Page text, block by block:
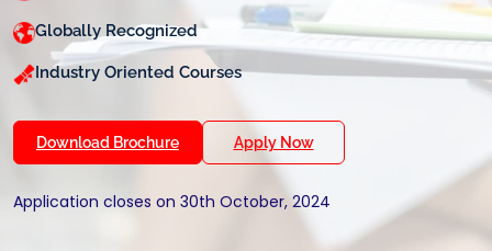
Globally Recognized
Industry Oriented Courses
Download Brochure Apply Now
Application closes on 30th October, 2024